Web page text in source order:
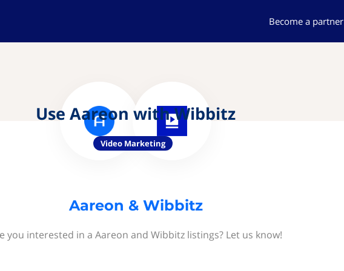
Become a partner
Use Aareon with Wibbitz
Video Marketing
Aareon & Wibbitz
you interested in a Aareon and Wibbitz listings? Let us know!